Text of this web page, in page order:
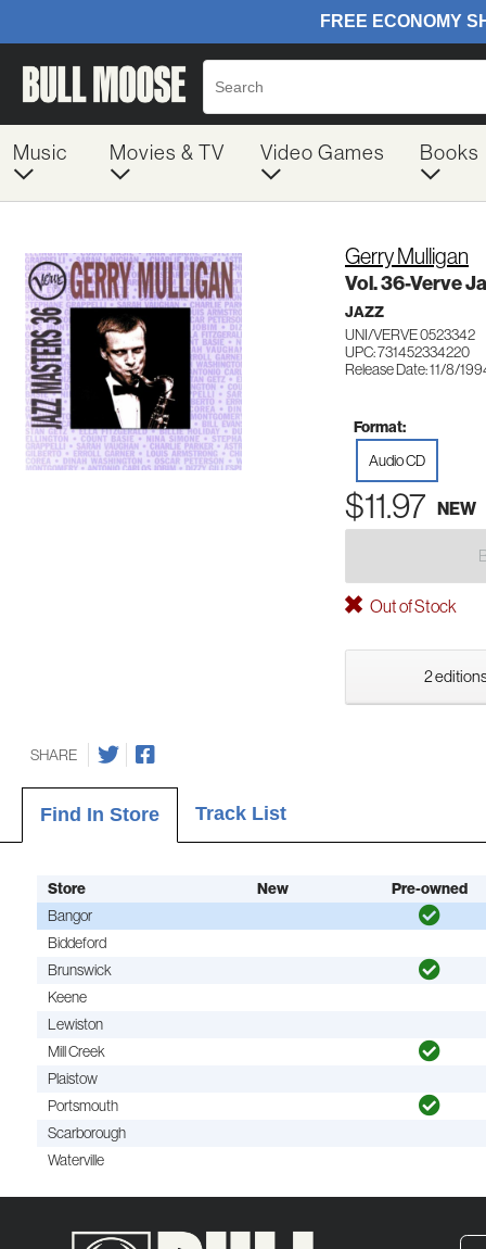
Music Movies & TV Video Games Books
Gerry Mulligan
Vol. 36-Verve
JAZZ
UNI/VERVE 0523342
UPC: 731452334220
Release Date: 11/8/
Format:
Audio CD
$11.97 NEW
Out of Stock
2
SHARE
Find In Store Track List
Store New Pre-owned
Bangor
Biddeford
Brunswick
Keene
Lewiston
Mill Creek
Plaistow
Portsmouth
Scarborough
Waterville